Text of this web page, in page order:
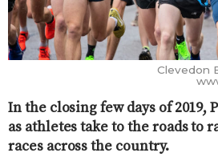
Clevedon
In the closing few days of 2019,
as athletes take to the roads to
races across the country.